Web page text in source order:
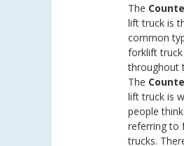
The
lift truck is
common
forklift truck
throughout
The
lift truck is
people
referring to
trucks.